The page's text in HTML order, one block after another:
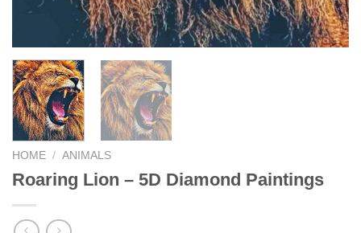
HOME / ANIMALS
Roaring Lion – 5D Diamond Paintings